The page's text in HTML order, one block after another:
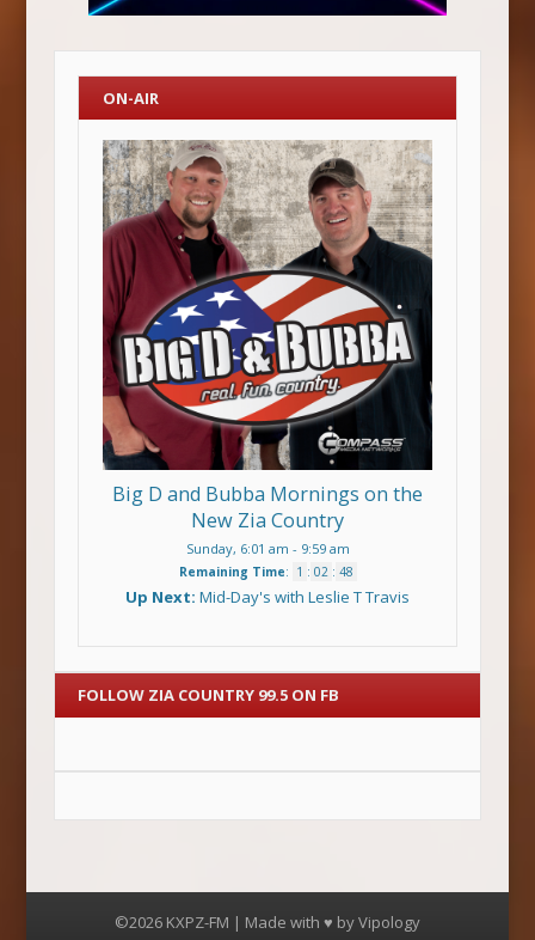
ON-AIR
Big D and Bubba Mornings on the
New Zia Country
Sunday, 6:01 am - 9:59 am
Remaining Time: 1 : 02 : 47
Up Next: Mid-Day's with Leslie T Travis
FOLLOW ZIA COUNTRY 99.5 ON FB
©2026 KXPZ-FM | Made with ♥ byVipology